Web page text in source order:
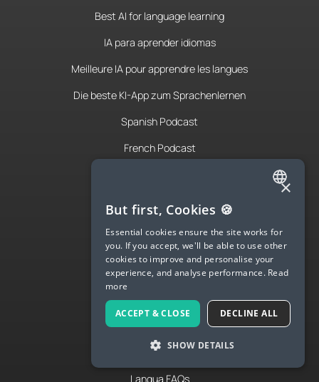
Best AI for language learning
IA para aprender idiomas
Meilleure IA pour apprendre les langues
Die beste KI-App zum Sprachenlernen
Spanish Podcast
French Podcast
About Us
Contact Us
Terms & Privacy
LANGUA
Try Langua
Langua FAQs
ENGLISH
SPANISH
FRENCH
GERMAN
ITALIAN
CHINESE (SIMPLIFIED)
DANISH
×
But first, Cookies 🍪
Essential cookies ensure the site works for
you. If you accept, we'll be able to use other
cookies to improve and personalise your
experience, and analyse performance. Read
more
ACCEPT & CLOSE DECLINE ALL
SHOW DETAILS